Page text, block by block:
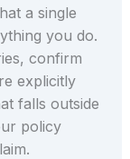
a single
you do.
confirm
explicitly
falls outside
policy